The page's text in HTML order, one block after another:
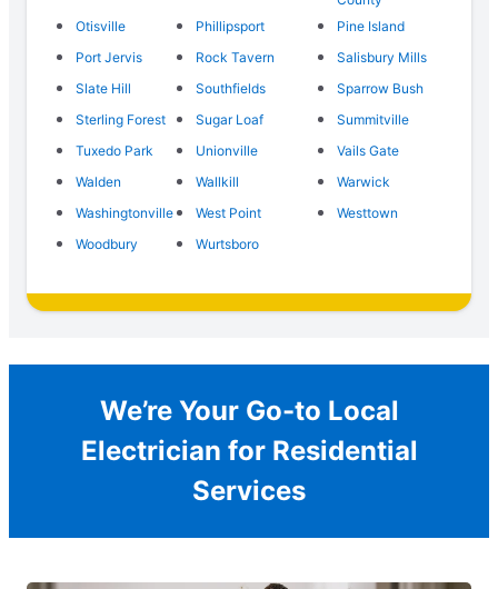
Otisville
Phillipsport
Pine Island
Port Jervis
Rock Tavern
Salisbury Mills
Slate Hill
Southfields
Sparrow Bush
Sterling Forest
Sugar Loaf
Summitville
Tuxedo Park
Unionville
Vails Gate
Walden
Wallkill
Warwick
Washingtonville
West Point
Westtown
Woodbury
Wurtsboro
We’re Your Go-to Local
Electrician for Residential
Services